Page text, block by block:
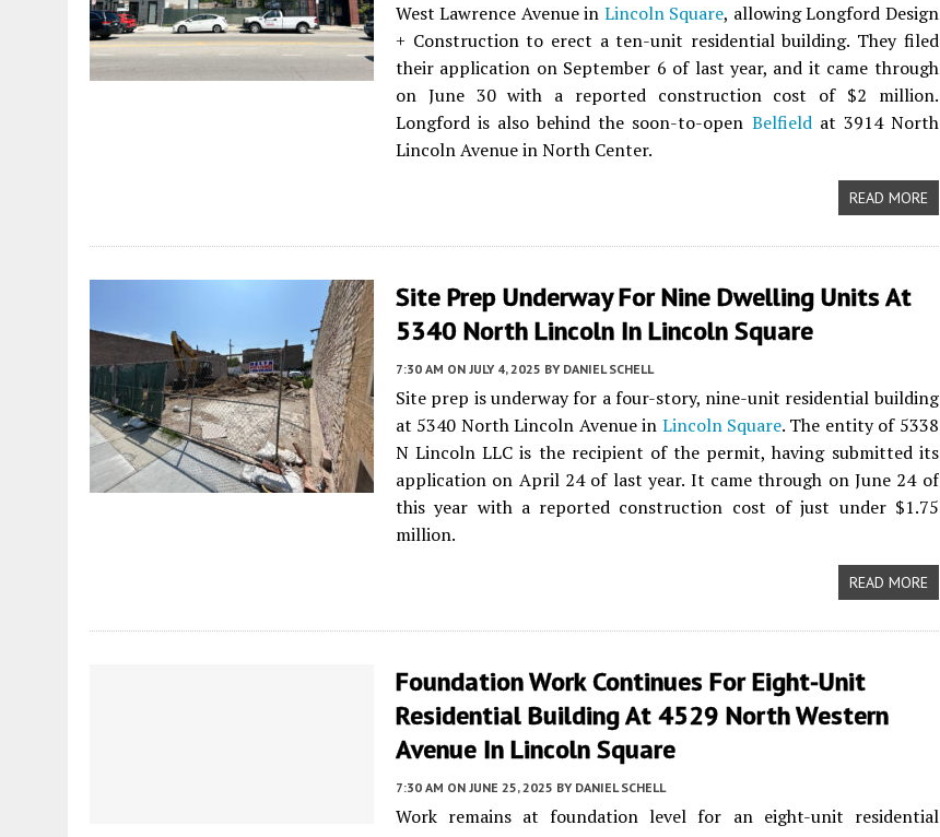
West Lawrence Avenue in Lincoln Square, allowing Longford Design
+ Construction to erect a ten-unit residential building. They filed
their application on September 6 of last year, and it came through
on June 30 with a reported construction cost of $2 million.
Longford is also behind the soon-to-open Belfieldat 3914 North
Lincoln Avenue in North Center.
READ MORE
Site Prep Underway For Nine Dwelling Units At
5340 North Lincoln In Lincoln Square
7:30 AM ON JULY 4, 2025 BY DANIEL SCHELL
Site prep is underway for a four-story, nine-unit residential building
at 5340 North Lincoln Avenue in Lincoln Square. The entity of 5338
N Lincoln LLC is the recipient of the permit, having submitted its
application on April 24 of last year. It came through on June 24 of
this year with a reported construction cost of just under $1.75
million.
READ MORE
Foundation Work Continues For Eight-Unit
Residential Building At 4529 North Western
Avenue In Lincoln Square
7:30 AM ON JUNE 25, 2025 BY DANIEL SCHELL
Work remains at foundation level for an eight-unit residential